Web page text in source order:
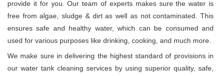
provide it for you. Our team of experts makes sure the water is
free from algae, sludge & dirt as well as not contaminated. This
ensures safe and healthy water, which can be consumed and
used for various purposes like drinking, cooking, and much more.
We make sure in delivering the highest standard of provisions in
our water tank cleaning services by using superior quality, safe,